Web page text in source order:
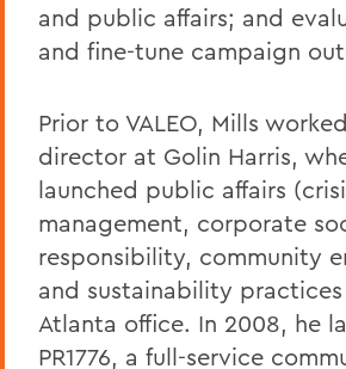
and public affairs; and
and fine-tune campaign
Prior to VALEO, Mills
director at Golin Harris,
launched public affairs
management, corporate
responsibility, community
and sustainability
Atlanta office. In 2008, he
PR1776, a full-service